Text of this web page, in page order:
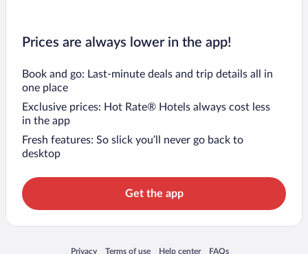
Prices are always lower in the app!
Book and go: Last-minute deals and trip details all in
one place
Exclusive prices: Hot Rate® Hotels always cost less
in the app
Fresh features: So slick you’ll never go back to
desktop
Get the app
Privacy
Opens in a new window
Terms of use
Opens in a new window
Help center
Opens in a new window
FAQs
Opens in a new window